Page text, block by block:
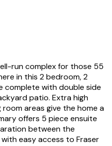
run complex for those 55
in this 2 bedroom, 2
complete with double side
patio. Extra high
room areas give the home a
offers 5 piece ensuite
between the
easy access to Fraser